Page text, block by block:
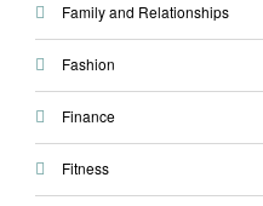
Family and Relationships
Fashion
Finance
Fitness